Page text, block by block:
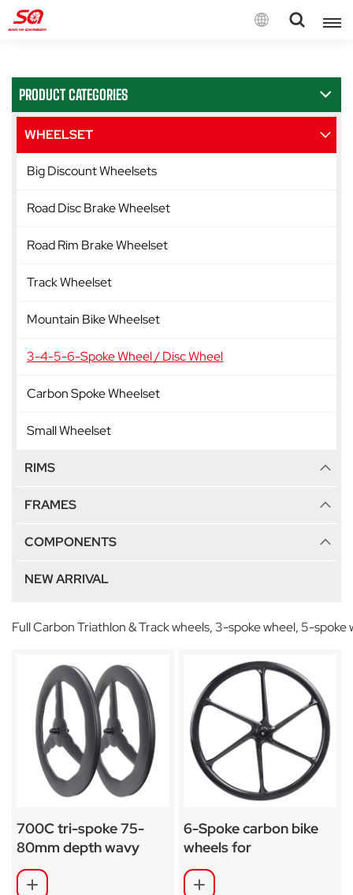
English
PRODUCT CATEGORIES
WHEELSET
Big Discount Wheelsets
Road Disc Brake Wheelset
Road Rim Brake Wheelset
Track Wheelset
Mountain Bike Wheelset
3-4-5-6-Spoke Wheel / Disc Wheel
Carbon Spoke Wheelset
Small Wheelset
RIMS
FRAMES
COMPONENTS
NEW ARRIVAL
Full Carbon Triathlon & Track wheels, 3-spoke wheel, 5-
700C tri-spoke 75-
80mm depth wavy
undulating carbon
wheel
6-Spoke carbon bike
wheels for
track/TT/road bike